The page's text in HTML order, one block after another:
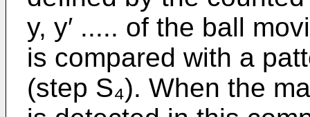
y, y′ ..... of the ball
is compared with a
(step S₄). When the